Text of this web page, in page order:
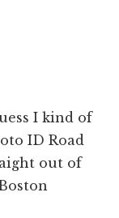
I kind of
ID Road
out of